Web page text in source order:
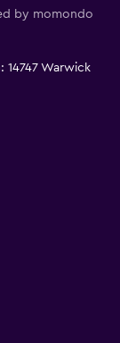
by momondo
Warwick